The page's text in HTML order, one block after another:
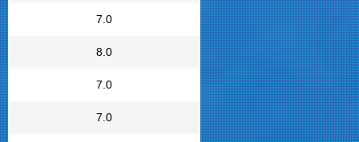
7.0
8.0
7.0
7.0